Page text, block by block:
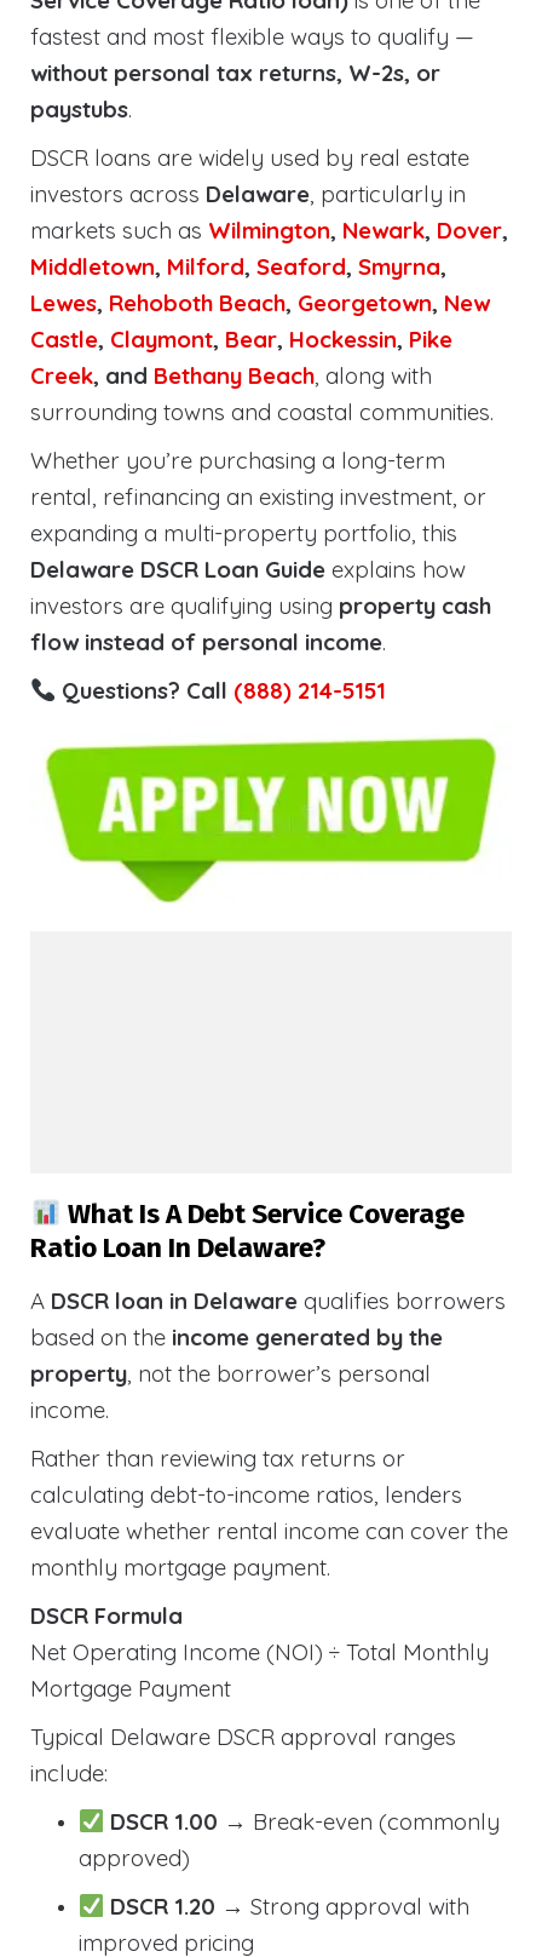
fastest and most flexible ways to qualify —
without personal tax returns, W-2s, or
paystubs.
DSCR loans are widely used by real estate
investors across Delaware, particularly in
markets such as Wilmington, Newark, Dover,
Middletown, Milford, Seaford, Smyrna,
Lewes, Rehoboth Beach, Georgetown, New
Castle, Claymont, Bear, Hockessin, Pike
Creek, and Bethany Beach, along with
surrounding towns and coastal communities.
Whether you’re purchasing a long-term
rental, refinancing an existing investment, or
expanding a multi-property portfolio, this
Delaware DSCR Loan Guide explains how
investors are qualifying using property cash
flow instead of personal income.
Questions? Call (888) 214-5151
What Is A Debt Service Coverage
Ratio Loan In Delaware?
A DSCR loan in Delaware qualifies borrowers
based on the income generated by the
property, not the borrower’s personal
income.
Rather than reviewing tax returns or
calculating debt-to-income ratios, lenders
evaluate whether rental income can cover the
monthly mortgage payment.
DSCR Formula
Net Operating Income (NOI) ÷ Total Monthly
Mortgage Payment
Typical Delaware DSCR approval ranges
include:
DSCR 1.00 → Break-even (commonly
approved)
DSCR 1.20 → Strong approval with
improved pricing